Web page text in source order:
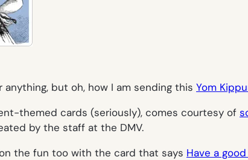
but oh, how I am sending this Yom
themed cards (seriously), comes courtesy of
by the staff at the DMV.
the fun too with the card that says Have a